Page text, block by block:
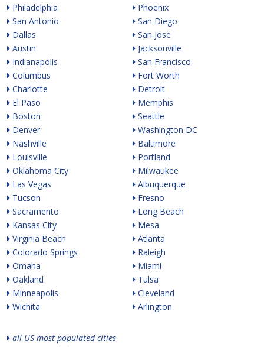
Philadelphia
San Antonio
Dallas
Austin
Indianapolis
Columbus
Charlotte
El Paso
Boston
Denver
Nashville
Louisville
Oklahoma City
Las Vegas
Tucson
Sacramento
Kansas City
Virginia Beach
Colorado Springs
Omaha
Oakland
Minneapolis
Wichita
Phoenix
San Diego
San Jose
Jacksonville
San Francisco
Fort Worth
Detroit
Memphis
Seattle
Washington DC
Baltimore
Portland
Milwaukee
Albuquerque
Fresno
Long Beach
Mesa
Atlanta
Raleigh
Miami
Tulsa
Cleveland
Arlington
all US most populated cities